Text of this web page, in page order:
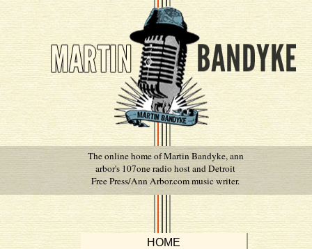
The online home of Martin Bandyke, ann
arbor's 107one radio host and Detroit
Free Press/Ann Arbor.com music writer.
HOME